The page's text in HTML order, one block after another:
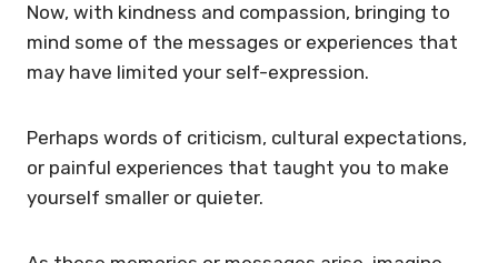
Now, with kindness and compassion, bringing to
mind some of the messages or experiences that
may have limited your self-expression.
Perhaps words of criticism, cultural expectations,
or painful experiences that taught you to make
yourself smaller or quieter.